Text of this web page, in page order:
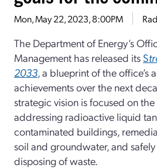
Mon, May 22, 2023, 8:00PM
The Department of Energy’s
Management has released its S
2033, a blueprint of the office’s
achievements over the next
strategic vision is focused on
addressing radioactive liquid
contaminated buildings,
soil and groundwater, and
disposing of waste.